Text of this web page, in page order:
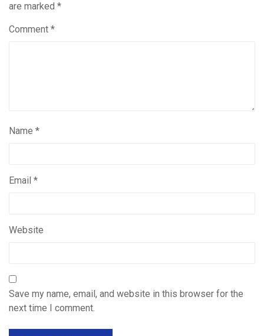
are marked *
Comment *
Name *
Email *
Website
Save my name, email, and website in this browser for the
next time I comment.